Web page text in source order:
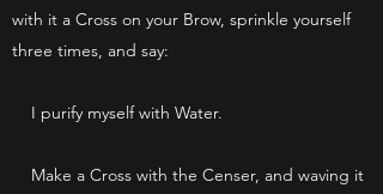
with it a Cross on your Brow, sprinkle yourself
three times, and say:
I purify myself with Water.
Make a Cross with the Censer, and waving it